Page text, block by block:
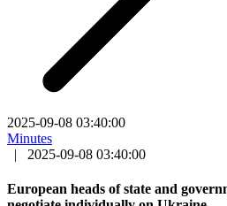
2025-09-08 03:40:00
Minutes
|
2025-09-08 03:40:00
European heads of state and